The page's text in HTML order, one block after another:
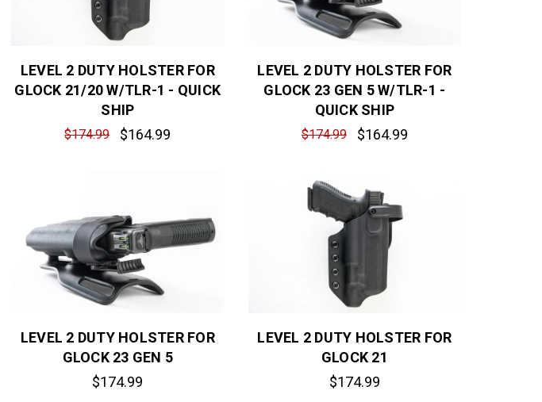
LEVEL 2 DUTY HOLSTER FOR
GLOCK 21/20 W/TLR-1 - QUICK
SHIP
$174.99 $164.99
LEVEL 2 DUTY HOLSTER FOR
GLOCK 23 GEN 5 W/TLR-1 -
QUICK SHIP
$174.99 $164.99
LEVEL 2 DUTY HOLSTER FOR
GLOCK 23 GEN 5
$174.99
LEVEL 2 DUTY HOLSTER FOR
GLOCK 21
$174.99